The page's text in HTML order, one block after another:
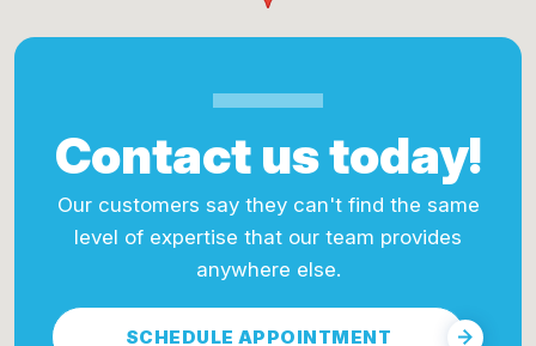
Contact us today!
Our customers say they can't find the same
level of expertise that our team provides
anywhere else.
SCHEDULE APPOINTMENT